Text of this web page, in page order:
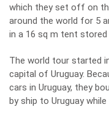
which they set off on
around the world for 5
in a 16 sq m tent stored
The world tour started
capital of Uruguay.
cars in Uruguay, they
by ship to Uruguay